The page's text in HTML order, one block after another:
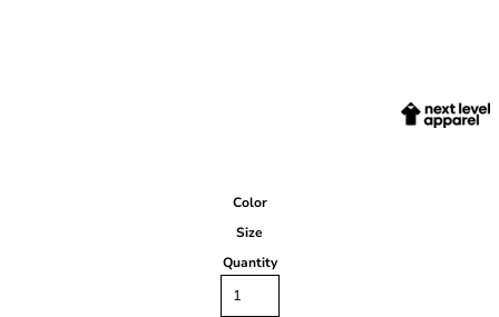
Color
Size
Quantity